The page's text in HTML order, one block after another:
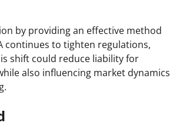
by providing an effective method
continues to tighten regulations,
shift could reduce liability for
also influencing market dynamics